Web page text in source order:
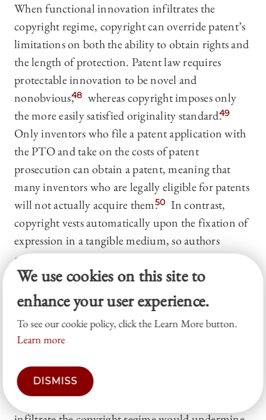
When functional innovation infiltrates the
copyright regime, copyright can override patent’s
limitations on both the ability to obtain rights and
the length of protection. Patent law requires
protectable innovation to be novel and
nonobvious,48 whereas copyright imposes only
the more easily satisfied originality standard.49
Only inventors who file a patent application with
the PTO and take on the costs of patent
prosecution can obtain a patent, meaning that
many inventors who are legally eligible for patents
will not actually acquire them.50 In contrast,
copyright vests automatically upon the fixation of
expression in a tangible medium, so authors
acquire copyrights whether or not they value them
at the time of creation.51 In addition, patent’s
term of protection is relatively short. Today,
patent rights usually terminate twenty years from
the date on which a patent is filed,52 whereas
copyrights usually last the life of the author plus
another seventy years.
on which patents are systematically weaker than
copyrights, allowing functional innovation to
We use cookies on this site to
enhance your user experience.
To see our cookie policy, click the Learn More button.
Learn more
DISMISS